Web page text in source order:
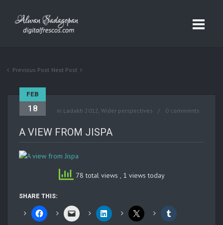
Previous Post Next Post
FEB
18 in Ladakh 2012 , Wider perspectives 0 comments
A VIEW FROM JISPA
78 total views , 1 views today
SHARE THIS: